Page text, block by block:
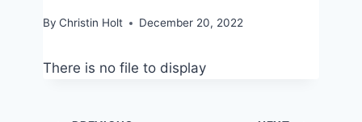
By Christin Holt December 20, 2022
There is no file to display